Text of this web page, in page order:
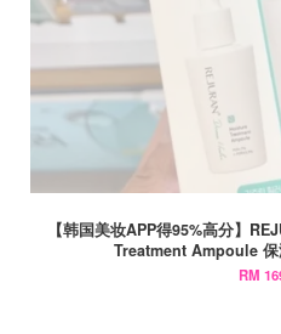
【韩国美妆APP得95%高分】
Treatment Ampoule
RM